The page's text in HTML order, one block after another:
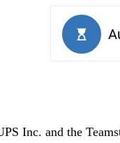
Inc. and the